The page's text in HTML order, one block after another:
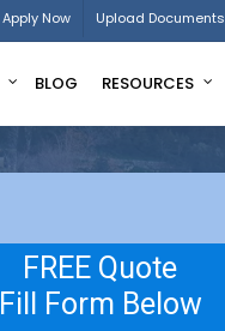
Apply Now Upload Documents
BLOG RESOURCES
FREE Quote
Fill Form Below